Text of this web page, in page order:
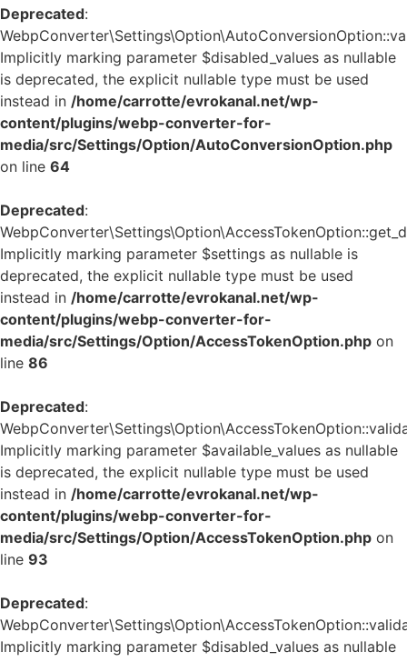
Deprecated:
Implicitly marking parameter $disabled_values as nullable
is deprecated, the explicit nullable type must be used
instead in /home/carrotte/evrokanal.net/wp-
content/plugins/webp-converter-for-
media/src/Settings/Option/AutoConversionOption.php
on line 64
Deprecated:
Implicitly marking parameter $settings as nullable is
deprecated, the explicit nullable type must be used
instead in /home/carrotte/evrokanal.net/wp-
content/plugins/webp-converter-for-
media/src/Settings/Option/AccessTokenOption.php on
line 86
Deprecated:
Implicitly marking parameter $available_values as nullable
is deprecated, the explicit nullable type must be used
instead in /home/carrotte/evrokanal.net/wp-
content/plugins/webp-converter-for-
media/src/Settings/Option/AccessTokenOption.php on
line 93
Deprecated:
Implicitly marking parameter $disabled_values as nullable